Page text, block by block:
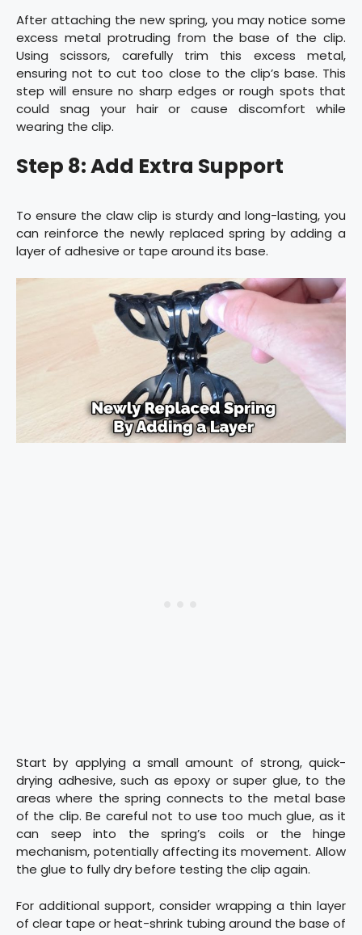
After attaching the new spring, you may notice some
excess metal protruding from the base of the clip.
Using scissors, carefully trim this excess metal,
ensuring not to cut too close to the clip’s base. This
step will ensure no sharp edges or rough spots that
could snag your hair or cause discomfort while
wearing the clip.
Step 8: Add Extra Support
To ensure the claw clip is sturdy and long-lasting, you
can reinforce the newly replaced spring by adding a
layer of adhesive or tape around its base.
Start by applying a small amount of strong, quick-
drying adhesive, such as epoxy or super glue, to the
areas where the spring connects to the metal base
of the clip. Be careful not to use too much glue, as it
can seep into the spring’s coils or the hinge
mechanism, potentially affecting its movement. Allow
the glue to fully dry before testing the clip again.
For additional support, consider wrapping a thin layer
of clear tape or heat-shrink tubing around the base of